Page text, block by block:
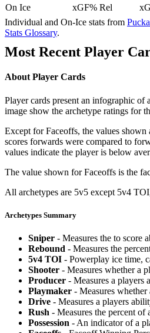
On Ice
xGF% Rel
Individual and On-Ice stats from
Stats Glossary.
Most Recent Player
About Player Cards
Player cards present an infographic
image show the archetype ratings for
Except for Faceoffs, the values
scores forwards were compared to
values indicate the player is below
The value shown for Faceoffs is the
All archetypes are 5v5 except 5v4
Archetypes Summary
Sniper - Measures the to score
Rebound - Measures the
5v4 TOI - Powerplay ice time,
Shooter - Measures whether a
Producer - Measures a players
Playmaker - Measures whether
Drive - Measures a players
Rush - Measures the percent of
Possession - An indicator of a